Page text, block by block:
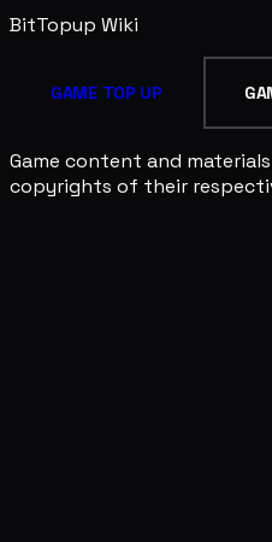
BitTopup Wiki
GAME TOP UP
Game content and
copyrights of their